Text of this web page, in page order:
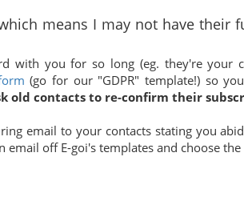
means I may not have their
with you for so long (eg. they're your
(go for our "GDPR" template!) so
old contacts to re-confirm their
email to your contacts stating you
off E-goi's templates and choose the